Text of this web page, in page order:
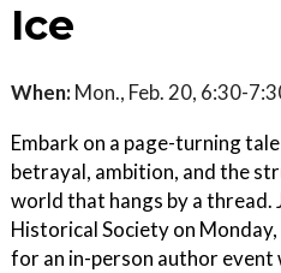
Ice
When: Mon., Feb. 20, 6:30-
Embark on a page-turning
betrayal, ambition, and the
world that hangs by a thread.
Historical Society on
for an in-person author event